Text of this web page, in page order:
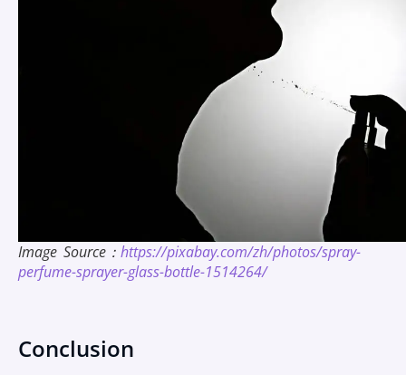
Image Source：https://pixabay.com/zh/photos/spray-
perfume-sprayer-glass-bottle-1514264/
Conclusion